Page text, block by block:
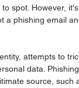
spot. However,
a phishing email
attempts to
data.
source, such